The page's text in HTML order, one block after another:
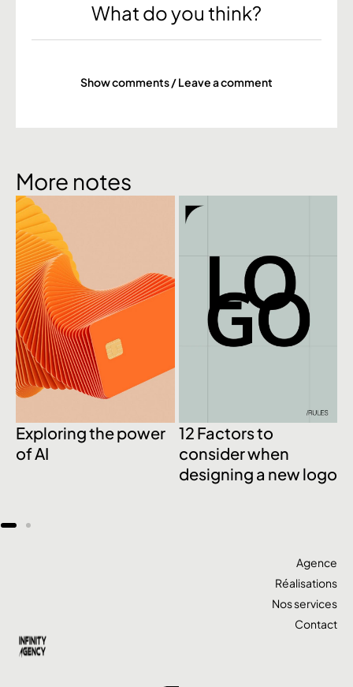
What do you think?
Show comments / Leave a comment
More notes
Exploring the power
of AI
12 Factors to
consider when
designing a new logo
Agence
Réalisations
Nos services
Contact